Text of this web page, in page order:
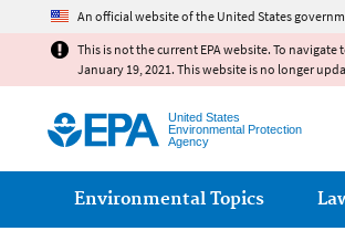
An official website of the United States
This is not the current EPA website. To navigate
January 19, 2021. This website is no longer
United States
Environmental Protection
Agency
Main menu
Environmental Topics